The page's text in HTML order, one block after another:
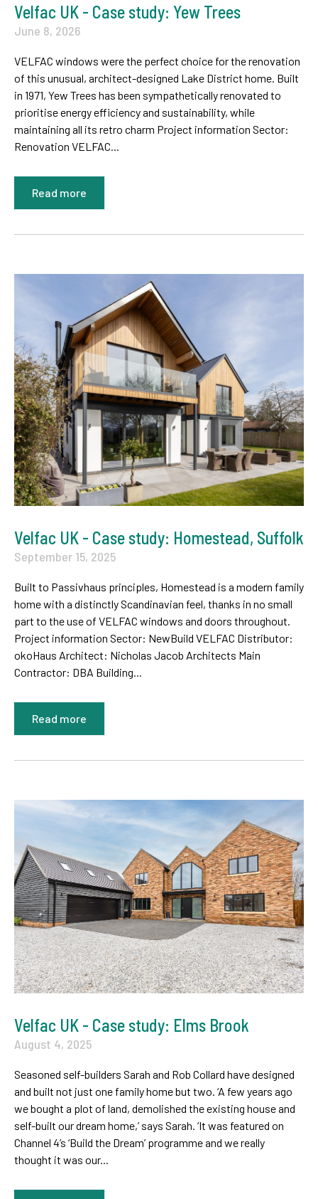
Velfac UK - Case study: Yew Trees
June 8, 2026
VELFAC windows were the perfect choice for the renovation
of this unusual, architect-designed Lake District home. Built
in 1971, Yew Trees has been sympathetically renovated to
prioritise energy efficiency and sustainability, while
maintaining all its retro charm Project information Sector:
Renovation VELFAC...
Read more
Velfac UK - Case study: Homestead, Suffolk
September 15, 2025
Built to Passivhaus principles, Homestead is a modern family
home with a distinctly Scandinavian feel, thanks in no small
part to the use of VELFAC windows and doors throughout.
Project information Sector: NewBuild VELFAC Distributor:
okoHaus Architect: Nicholas Jacob Architects Main
Contractor: DBA Building...
Read more
Velfac UK - Case study: Elms Brook
August 4, 2025
Seasoned self-builders Sarah and Rob Collard have designed
and built not just one family home but two. ‘A few years ago
we bought a plot of land, demolished the existing house and
self-built our dream home,’ says Sarah. ‘It was featured on
Channel 4’s ‘Build the Dream’ programme and we really
thought it was our...